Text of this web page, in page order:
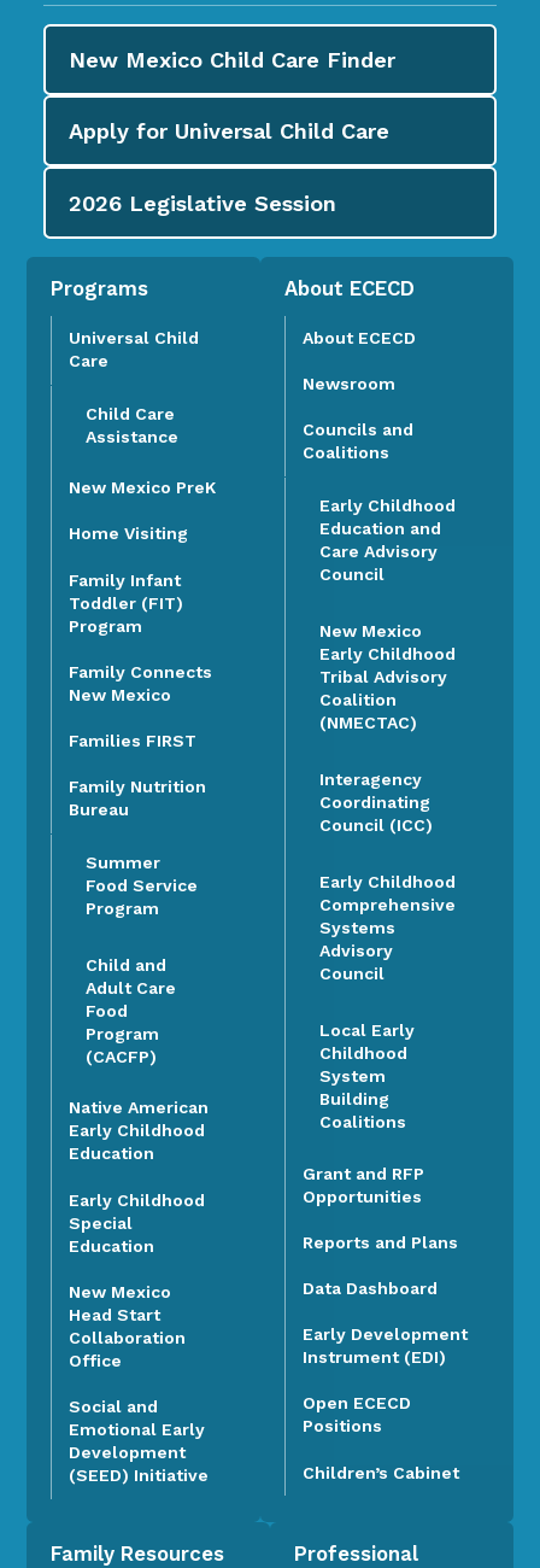
New Mexico Child Care Finder
Apply for Universal Child Care
2026 Legislative Session
Programs
Universal Child
Care
Child Care
Assistance
New Mexico PreK
Home Visiting
Family Infant
Toddler (FIT)
Program
Family Connects
New Mexico
Families FIRST
Family Nutrition
Bureau
Summer
Food Service
Program
Child and
Adult Care
Food
Program
(CACFP)
Native American
Early Childhood
Education
Early Childhood
Special
Education
New Mexico
Head Start
Collaboration
Office
Social and
Emotional Early
Development
(SEED) Initiative
About ECECD
About ECECD
Newsroom
Councils and
Coalitions
Early Childhood
Education and
Care Advisory
Council
New Mexico
Early Childhood
Tribal Advisory
Coalition
(NMECTAC)
Interagency
Coordinating
Council (ICC)
Early Childhood
Comprehensive
Systems
Advisory
Council
Local Early
Childhood
System
Building
Coalitions
Grant and RFP
Opportunities
Reports and Plans
Data Dashboard
Early Development
Instrument (EDI)
Open ECECD
Positions
Children’s Cabinet
Family Resources
Professional